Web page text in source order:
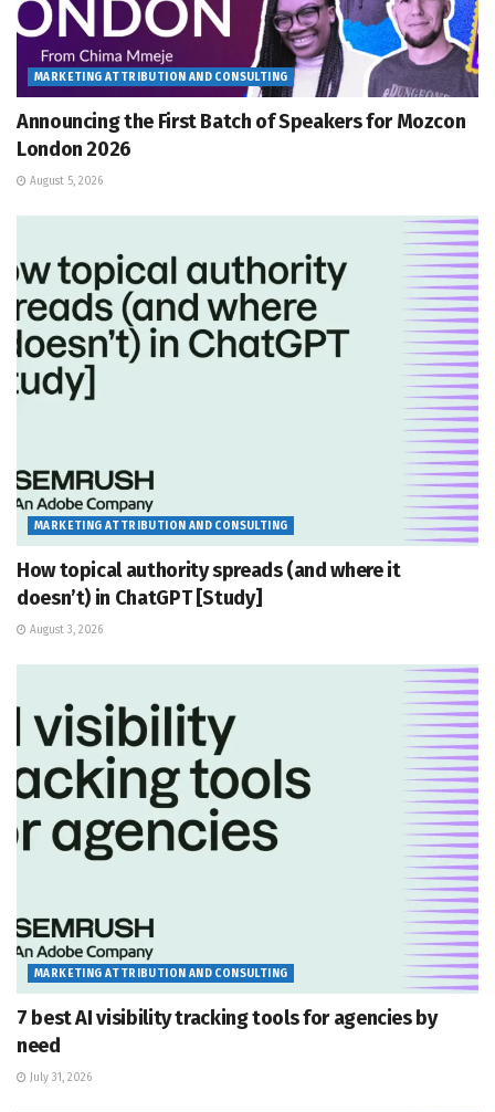
MARKETING ATTRIBUTION AND CONSULTING
Announcing the First Batch of Speakers for Mozcon
London 2026
August 5, 2026
MARKETING ATTRIBUTION AND CONSULTING
How topical authority spreads (and where it
doesn’t) in ChatGPT [Study]
August 3, 2026
MARKETING ATTRIBUTION AND CONSULTING
7 best AI visibility tracking tools for agencies by
need
July 31, 2026